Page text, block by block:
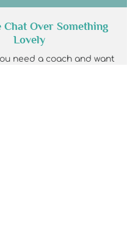
Over Something
Lovely
need a coach and want